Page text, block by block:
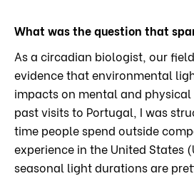
What was the question that
As a circadian biologist, our
evidence that environmental
impacts on mental and
past visits to Portugal, I was
time people spend outside
experience in the United States
seasonal light durations are